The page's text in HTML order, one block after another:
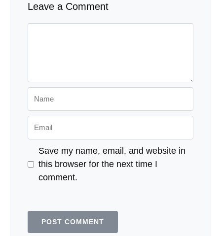
Leave a Comment
Save my name, email, and website in
this browser for the next time I
comment.